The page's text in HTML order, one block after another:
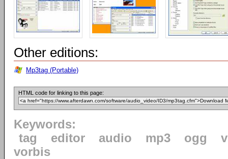
Other editions:
Mp3tag (Portable)
HTML code for linking to this page:
Keywords:
tag
editor audio mp3 ogg
vorbis